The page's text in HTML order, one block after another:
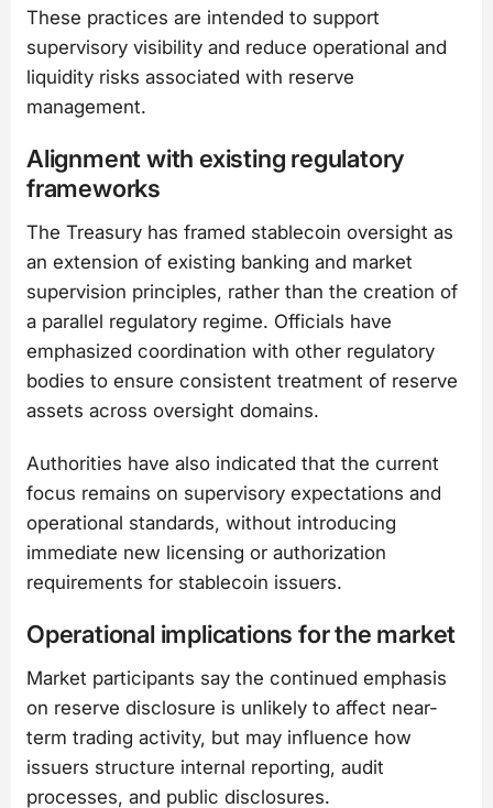
These practices are intended to support
supervisory visibility and reduce operational and
liquidity risks associated with reserve
management.
Alignment with existing regulatory
frameworks
The Treasury has framed stablecoin oversight as
an extension of existing banking and market
supervision principles, rather than the creation of
a parallel regulatory regime. Officials have
emphasized coordination with other regulatory
bodies to ensure consistent treatment of reserve
assets across oversight domains.
Authorities have also indicated that the current
focus remains on supervisory expectations and
operational standards, without introducing
immediate new licensing or authorization
requirements for stablecoin issuers.
Operational implications for the market
Market participants say the continued emphasis
on reserve disclosure is unlikely to affect near-
term trading activity, but may influence how
issuers structure internal reporting, audit
processes, and public disclosures.